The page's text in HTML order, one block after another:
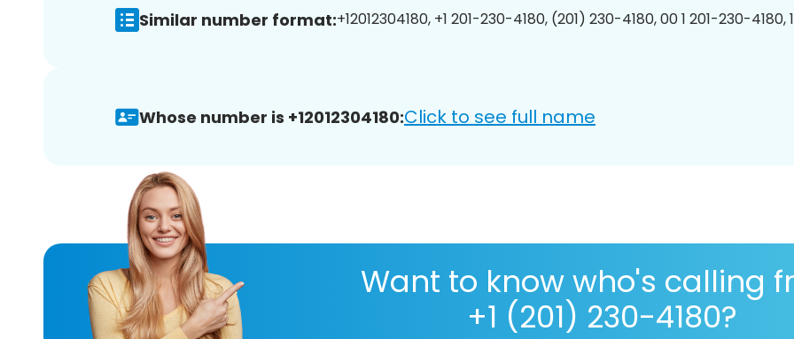
Similar number format:+12012304180, +1 201-230-4180, (201) 230-4180, 00 1 201-230-4180,
Whose number is +12012304180:Click to see full name
Want to know who's calling
+1 (201) 230-4180?